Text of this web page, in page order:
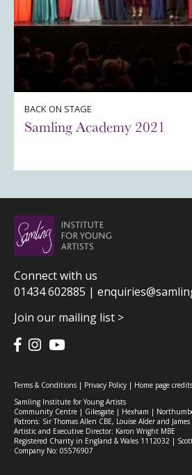
BACK ON STAGE
Samling Academy 2021
Connect with us
01434 602885 |
Join our mailing list >
Terms & Conditions | Privacy Policy | Home page credits
Samling Institute for Young Artists
Community Centre | Gilesgate | Hexham |
Patrons: Sir Thomas Allen CBE, Louise Alder and
Artistic and Executive Director: Karon Wright MBE
Registered Charity in England & Wales 1112032 |
Company No: 05576907